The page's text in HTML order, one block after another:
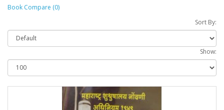
Book Compare (0)
Sort By:
Show: